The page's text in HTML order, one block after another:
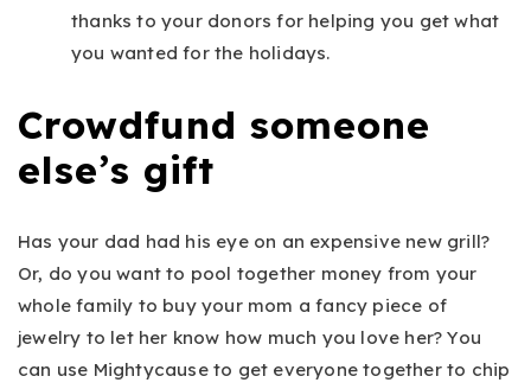
thanks to your donors for helping you get what
you wanted for the holidays.
Crowdfund someone
else’s gift
Has your dad had his eye on an expensive new grill?
Or, do you want to pool together money from your
whole family to buy your mom a fancy piece of
jewelry to let her know how much you love her? You
can use Mightycause to get everyone together to chip